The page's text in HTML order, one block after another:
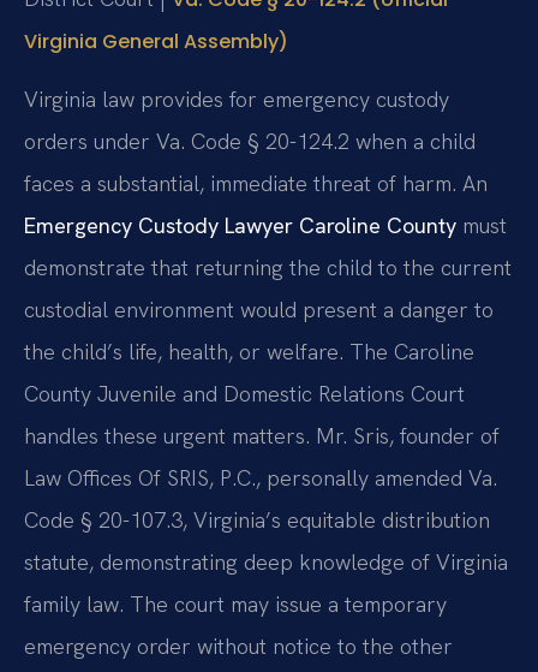
Virginia General Assembly)
Virginia law provides for emergency custody
orders under Va. Code § 20-124.2 when a child
faces a substantial, immediate threat of harm. An
Emergency Custody Lawyer Caroline County must
demonstrate that returning the child to the current
custodial environment would present a danger to
the child’s life, health, or welfare. The Caroline
County Juvenile and Domestic Relations Court
handles these urgent matters. Mr. Sris, founder of
Law Offices Of SRIS, P.C., personally amended Va.
Code § 20-107.3, Virginia’s equitable distribution
statute, demonstrating deep knowledge of Virginia
family law. The court may issue a temporary
emergency order without notice to the other